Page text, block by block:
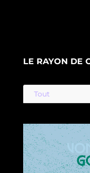
LE RAYON DE
Tout